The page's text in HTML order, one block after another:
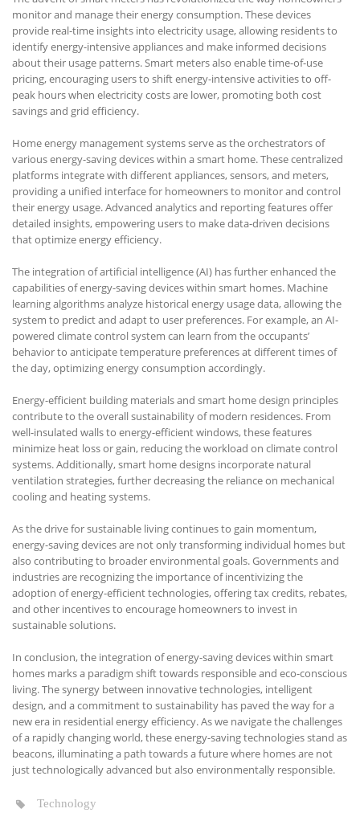
monitor and manage their energy consumption. These devices
provide real-time insights into electricity usage, allowing residents to
identify energy-intensive appliances and make informed decisions
about their usage patterns. Smart meters also enable time-of-use
pricing, encouraging users to shift energy-intensive activities to off-
peak hours when electricity costs are lower, promoting both cost
savings and grid efficiency.
Home energy management systems serve as the orchestrators of
various energy-saving devices within a smart home. These centralized
platforms integrate with different appliances, sensors, and meters,
providing a unified interface for homeowners to monitor and control
their energy usage. Advanced analytics and reporting features offer
detailed insights, empowering users to make data-driven decisions
that optimize energy efficiency.
The integration of artificial intelligence (AI) has further enhanced the
capabilities of energy-saving devices within smart homes. Machine
learning algorithms analyze historical energy usage data, allowing the
system to predict and adapt to user preferences. For example, an AI-
powered climate control system can learn from the occupants’
behavior to anticipate temperature preferences at different times of
the day, optimizing energy consumption accordingly.
Energy-efficient building materials and smart home design principles
contribute to the overall sustainability of modern residences. From
well-insulated walls to energy-efficient windows, these features
minimize heat loss or gain, reducing the workload on climate control
systems. Additionally, smart home designs incorporate natural
ventilation strategies, further decreasing the reliance on mechanical
cooling and heating systems.
As the drive for sustainable living continues to gain momentum,
energy-saving devices are not only transforming individual homes but
also contributing to broader environmental goals. Governments and
industries are recognizing the importance of incentivizing the
adoption of energy-efficient technologies, offering tax credits, rebates,
and other incentives to encourage homeowners to invest in
sustainable solutions.
In conclusion, the integration of energy-saving devices within smart
homes marks a paradigm shift towards responsible and eco-conscious
living. The synergy between innovative technologies, intelligent
design, and a commitment to sustainability has paved the way for a
new era in residential energy efficiency. As we navigate the challenges
of a rapidly changing world, these energy-saving technologies stand as
beacons, illuminating a path towards a future where homes are not
just technologically advanced but also environmentally responsible.
Technology